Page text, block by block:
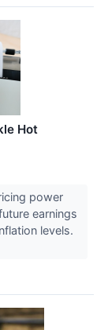
Hot
power
earnings
levels.